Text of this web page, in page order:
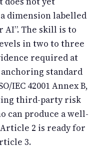
dimension labelled
The skill is to
in two to three
required at
standard
IEC 42001 Annex B,
third-party risk
can produce a well-
2 is ready for
3.